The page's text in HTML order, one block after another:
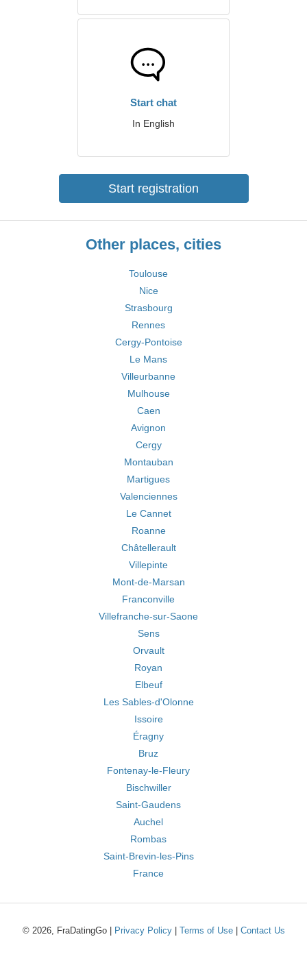
Start chat
In English
Start registration
Other places, cities
Toulouse
Nice
Strasbourg
Rennes
Cergy-Pontoise
Le Mans
Villeurbanne
Mulhouse
Caen
Avignon
Cergy
Montauban
Martigues
Valenciennes
Le Cannet
Roanne
Châtellerault
Villepinte
Mont-de-Marsan
Franconville
Villefranche-sur-Saone
Sens
Orvault
Royan
Elbeuf
Les Sables-d'Olonne
Issoire
Éragny
Bruz
Fontenay-le-Fleury
Bischwiller
Saint-Gaudens
Auchel
Rombas
Saint-Brevin-les-Pins
France
© 2026, FraDatingGo | Privacy Policy| Terms of Use| Contact Us